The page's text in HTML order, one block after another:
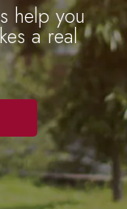
help you
a real